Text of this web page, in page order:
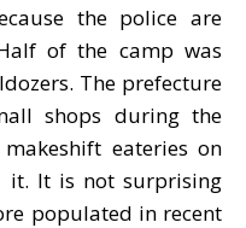
the police are
of the camp was
The prefecture
shops during the
eateries on
it. It is not surprising
populated in recent